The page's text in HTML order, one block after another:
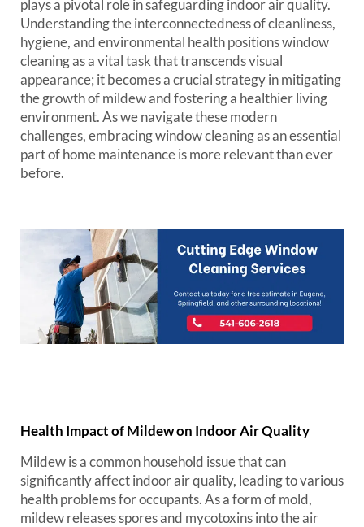
plays a pivotal role in safeguarding indoor air quality.
Understanding the interconnectedness of cleanliness,
hygiene, and environmental health positions window
cleaning as a vital task that transcends visual
appearance; it becomes a crucial strategy in mitigating
the growth of mildew and fostering a healthier living
environment. As we navigate these modern
challenges, embracing window cleaning as an essential
part of home maintenance is more relevant than ever
before.
Health Impact of Mildew on Indoor Air Quality
Mildew is a common household issue that can
significantly affect indoor air quality, leading to various
health problems for occupants. As a form of mold,
mildew releases spores and mycotoxins into the air